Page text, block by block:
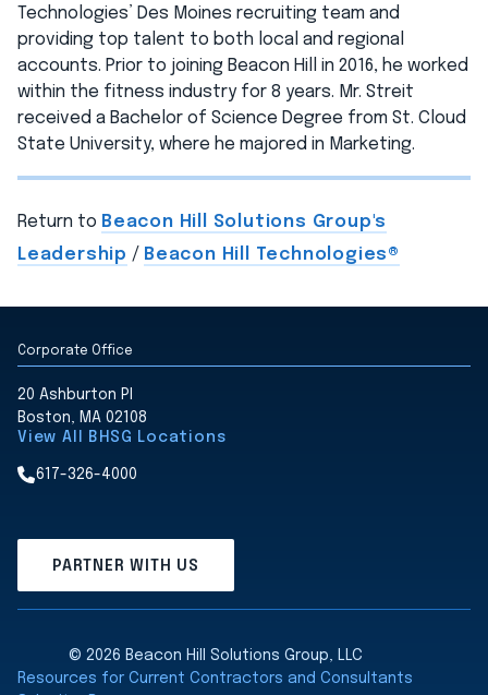
Technologies’ Des Moines recruiting team and
providing top talent to both local and regional
accounts. Prior to joining Beacon Hill in 2016, he worked
within the fitness industry for 8 years. Mr. Streit
received a Bachelor of Science Degree from St. Cloud
State University, where he majored in Marketing.
Return to Beacon Hill Solutions Group's
Leadership / Beacon Hill Technologies®
Corporate Office
20 Ashburton Pl
Boston, MA 02108
View All BHSG Locations
617-326-4000
PARTNER WITH US
© 2026 Beacon Hill Solutions Group, LLC
Resources for Current Contractors and Consultants